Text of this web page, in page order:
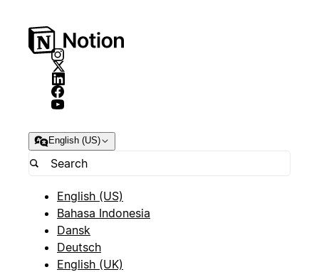
English (US)
English (US)
Bahasa Indonesia
Dansk
Deutsch
English (UK)